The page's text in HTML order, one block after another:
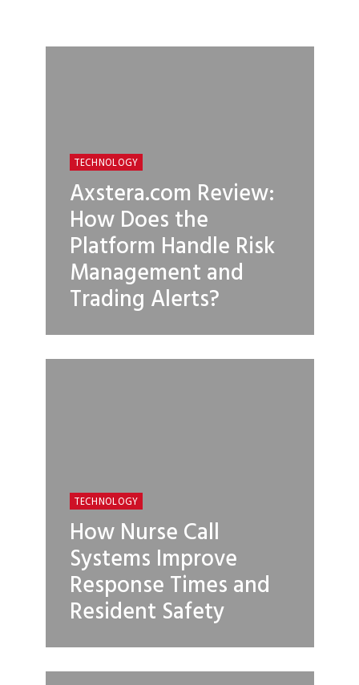
TECHNOLOGY
Axstera.com Review:
How Does the
Platform Handle Risk
Management and
Trading Alerts?
TECHNOLOGY
How Nurse Call
Systems Improve
Response Times and
Resident Safety